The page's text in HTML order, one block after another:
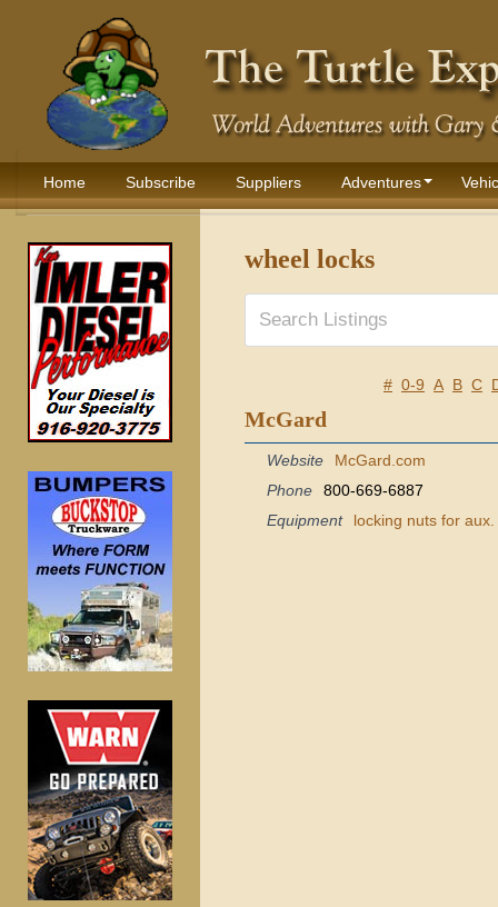
Home Subscribe Suppliers Adventures
wheel locks
# 0-9 A B C
McGard
Website
McGard.com
Phone
800-669-6887
Equipment
locking nuts for